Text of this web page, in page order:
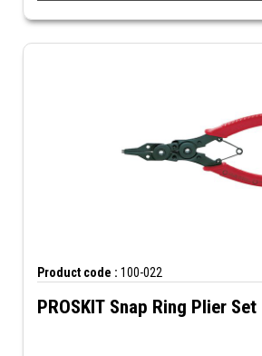
Product code : 100-022
PROSKIT Snap Ring Plier Set